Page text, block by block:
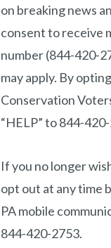
on breaking news
consent to receive
number (844-420-
may apply. By
Conservation
“HELP” to 844-
If you no longer
opt out at any time
PA mobile
844-420-2753.